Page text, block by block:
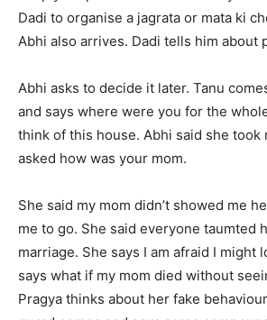
Dadi to organise a jagrata or mata ki
Abhi also arrives. Dadi tells him about
Abhi asks to decide it later. Tanu
and says where were you for the
think of this house. Abhi said she took
asked how was your mom.
She said my mom didn’t showed me
me to go. She said everyone taumted
marriage. She says I am afraid I might
says what if my mom died without
Pragya thinks about her fake